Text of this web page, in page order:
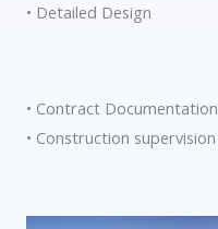
• Detailed Design
• Contract Documentation
• Construction supervision